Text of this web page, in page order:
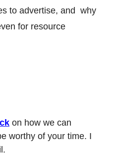
to advertise, and  why
for resource
on how we can
worthy of your time. I